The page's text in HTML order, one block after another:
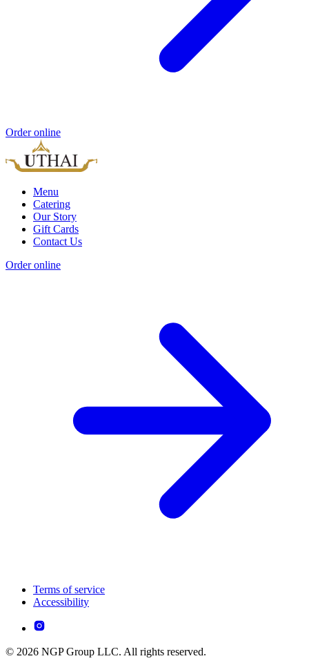
Order online
Menu
Catering
Our Story
Gift Cards
Contact Us
Order online
Terms of service
Accessibility
© 2026 NGP Group LLC. All rights reserved.